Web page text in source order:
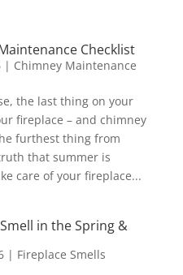
Checklist
| Chimney Maintenance
the last thing on your
fireplace – and chimney
furthest thing from
that summer is
care of your fireplace...
in the Spring &
| Fireplace Smells